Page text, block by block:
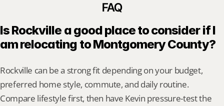
FAQ
Is Rockville a good place to consider if I
am relocating to Montgomery County?
Rockville can be a strong fit depending on your budget,
preferred home style, commute, and daily routine.
Compare lifestyle first, then have Kevin pressure-test the